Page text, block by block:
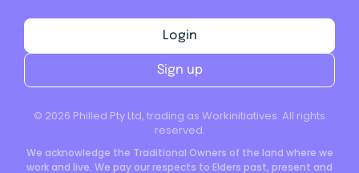
© 2026 Philled Pty Ltd, trading as Workinitiatives. All rights
reserved.
We acknowledge the Traditional Owners of the land where we
work and live. We pay our respects to Elders past, present and
Login
Sign up